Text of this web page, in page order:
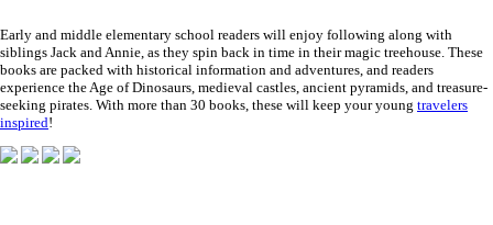
Early and middle elementary school readers will enjoy following along with
siblings Jack and Annie, as they spin back in time in their magic treehouse. These
books are packed with historical information and adventures, and readers
experience the Age of Dinosaurs, medieval castles, ancient pyramids, and treasure-
seeking pirates. With more than 30 books, these will keep your young travelers
inspired!